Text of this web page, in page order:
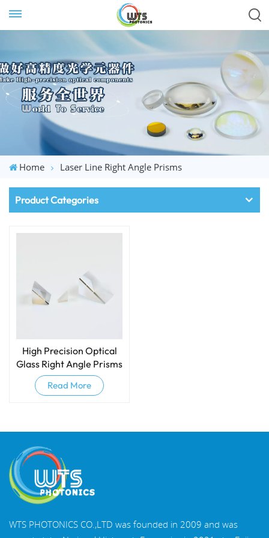
Home Laser Line Right Angle Prisms
Product Categories
High Precision Optical
Glass Right Angle Prisms
Read More
WTS PHOTONICS CO.,LTD was founded in 2009 and was